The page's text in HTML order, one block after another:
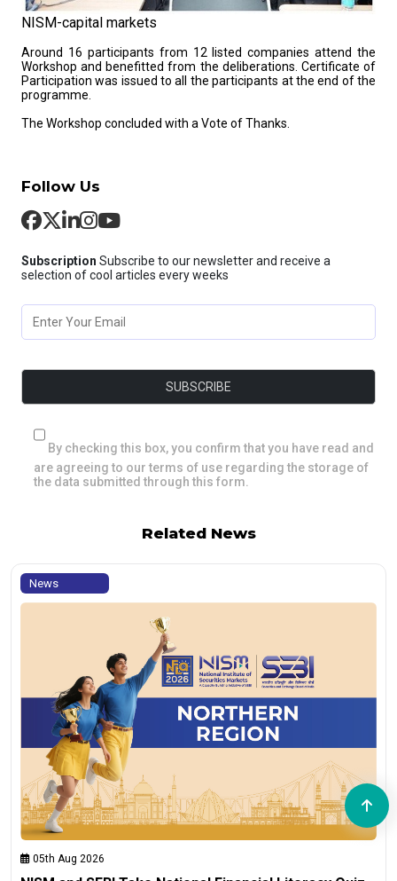
NISM-capital markets
Around 16 participants from 12 listed companies attend the
Workshop and benefitted from the deliberations. Certificate of
Participation was issued to all the participants at the end of the
programme.
The Workshop concluded with a Vote of Thanks.
Follow Us
Subscription Subscribe to our newsletter and receive a
selection of cool articles every weeks
By checking this box, you confirm that you have read and
are agreeing to our terms of use regarding the storage of
the data submitted through this form.
Related News
News
05th Aug 2026